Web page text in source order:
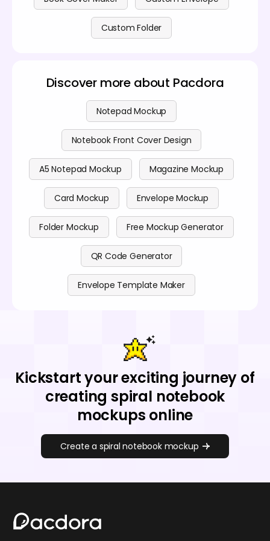
Custom Folder
Discover more about Pacdora
Notepad Mockup
Notebook Front Cover Design
A5 Notepad Mockup Magazine Mockup
Card Mockup Envelope Mockup
Folder Mockup Free Mockup Generator
QR Code Generator
Envelope Template Maker
Kickstart your exciting journey of
creating spiral notebook
mockups online
Create a spiral notebook mockup